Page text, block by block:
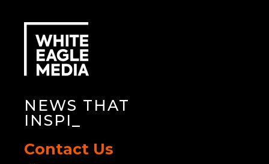
NEWS THAT
INSPIR
Contact Us